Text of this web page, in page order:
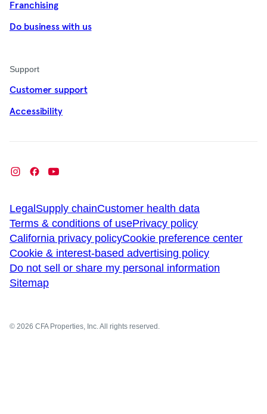
Franchising
Do business with us
Support
Customer support
Accessibility
LegalSupply chainCustomer health data
Terms & conditions of usePrivacy policy
California privacy policyCookie preference center
Cookie & interest-based advertising policy
Do not sell or share my personal information
Sitemap
© 2026 CFA Properties, Inc. All rights reserved.